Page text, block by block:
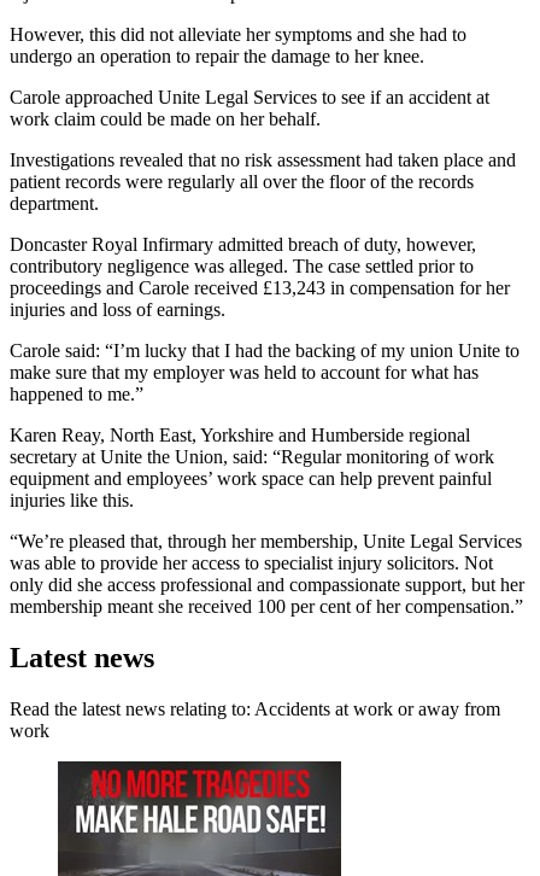
However, this did not alleviate her symptoms and she had to
undergo an operation to repair the damage to her knee.
Carole approached Unite Legal Services to see if an accident at
work claim could be made on her behalf.
Investigations revealed that no risk assessment had taken place and
patient records were regularly all over the floor of the records
department.
Doncaster Royal Infirmary admitted breach of duty, however,
contributory negligence was alleged. The case settled prior to
proceedings and Carole received £13,243 in compensation for her
injuries and loss of earnings.
Carole said: “I’m lucky that I had the backing of my union Unite to
make sure that my employer was held to account for what has
happened to me.”
Karen Reay, North East, Yorkshire and Humberside regional
secretary at Unite the Union, said: “Regular monitoring of work
equipment and employees’ work space can help prevent painful
injuries like this.
“We’re pleased that, through her membership, Unite Legal Services
was able to provide her access to specialist injury solicitors. Not
only did she access professional and compassionate support, but her
membership meant she received 100 per cent of her compensation.”
Latest news
Read the latest news relating to: Accidents at work or away from
work